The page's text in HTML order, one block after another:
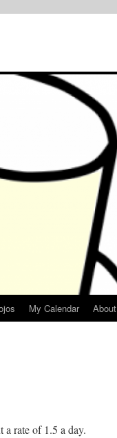
My Calendar About
rate of 1.5 a day.